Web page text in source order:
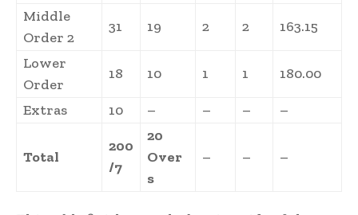
Middle
Order 2
31 19 2 2 163.15
Lower
Order
18 10 1 1 180.00
Extras 10 – – – –
Total
200
/7
20
Over
s
– – –